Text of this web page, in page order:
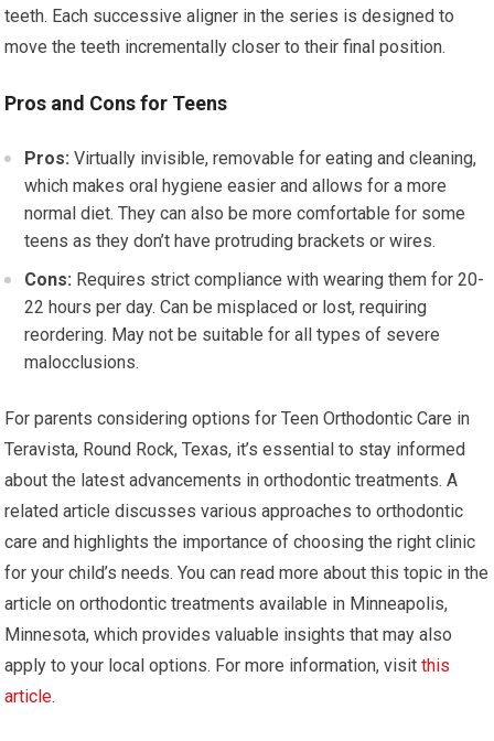
teeth. Each successive aligner in the series is designed to
move the teeth incrementally closer to their final position.
Pros and Cons for Teens
Pros: Virtually invisible, removable for eating and cleaning,
which makes oral hygiene easier and allows for a more
normal diet. They can also be more comfortable for some
teens as they don’t have protruding brackets or wires.
Cons: Requires strict compliance with wearing them for 20-
22 hours per day. Can be misplaced or lost, requiring
reordering. May not be suitable for all types of severe
malocclusions.
For parents considering options for Teen Orthodontic Care in
Teravista, Round Rock, Texas, it’s essential to stay informed
about the latest advancements in orthodontic treatments. A
related article discusses various approaches to orthodontic
care and highlights the importance of choosing the right clinic
for your child’s needs. You can read more about this topic in the
article on orthodontic treatments available in Minneapolis,
Minnesota, which provides valuable insights that may also
apply to your local options. For more information, visitthis
article.